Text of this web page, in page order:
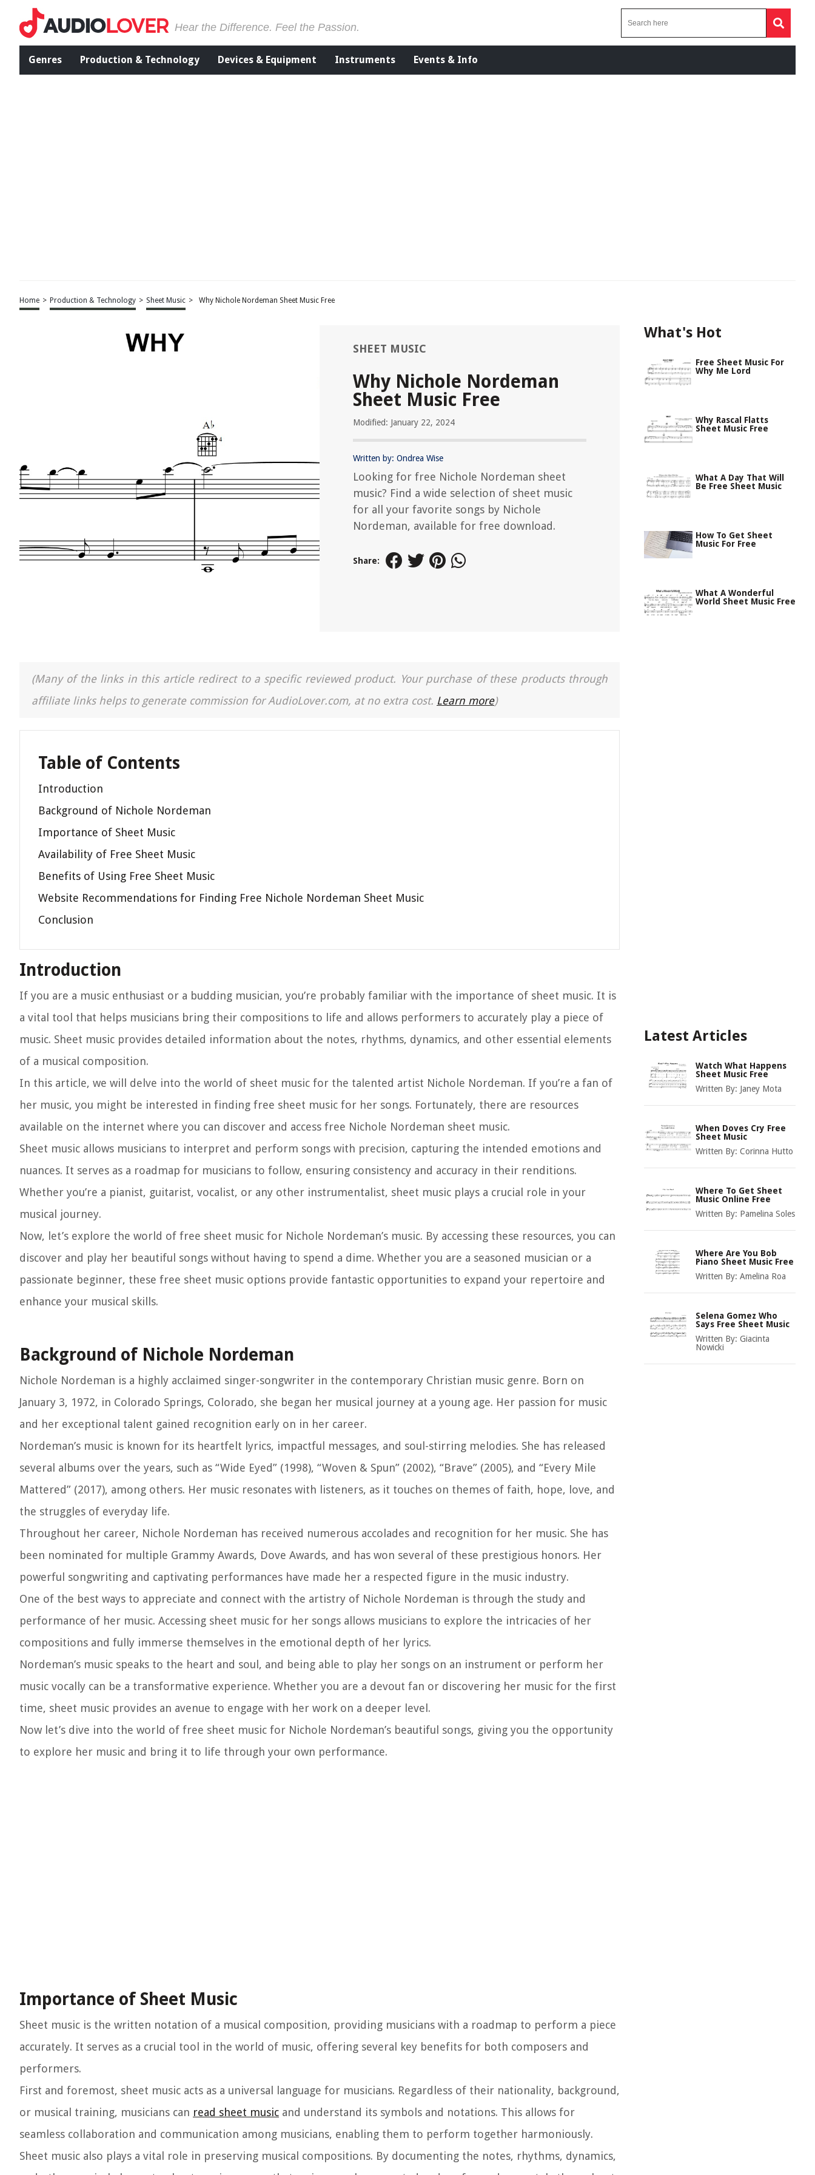
Hear the Difference. Feel the Passion.
Genres Production & Technology Devices & Equipment Instruments Events & Info
Home > Production & Technology > Sheet Music > Why Nichole Nordeman Sheet Music Free
SHEET MUSIC
Why Nichole Nordeman
Sheet Music Free
Modified: January 22, 2024
Written by: Ondrea Wise
Looking for free Nichole Nordeman sheet
music? Find a wide selection of sheet music
for all your favorite songs by Nichole
Nordeman, available for free download.
Share:
(Many of the links in this article redirect to a specific reviewed product. Your purchase of these products through
affiliate links helps to generate commission for AudioLover.com, at no extra cost. Learn more)
Table of Contents
Introduction
Background of Nichole Nordeman
Importance of Sheet Music
Availability of Free Sheet Music
Benefits of Using Free Sheet Music
Website Recommendations for Finding Free Nichole Nordeman Sheet Music
Conclusion
Introduction
If you are a music enthusiast or a budding musician, you’re probably familiar with the importance of sheet music. It is
a vital tool that helps musicians bring their compositions to life and allows performers to accurately play a piece of
music. Sheet music provides detailed information about the notes, rhythms, dynamics, and other essential elements
of a musical composition.
In this article, we will delve into the world of sheet music for the talented artist Nichole Nordeman. If you’re a fan of
her music, you might be interested in finding free sheet music for her songs. Fortunately, there are resources
available on the internet where you can discover and access free Nichole Nordeman sheet music.
Sheet music allows musicians to interpret and perform songs with precision, capturing the intended emotions and
nuances. It serves as a roadmap for musicians to follow, ensuring consistency and accuracy in their renditions.
Whether you’re a pianist, guitarist, vocalist, or any other instrumentalist, sheet music plays a crucial role in your
musical journey.
Now, let’s explore the world of free sheet music for Nichole Nordeman’s music. By accessing these resources, you can
discover and play her beautiful songs without having to spend a dime. Whether you are a seasoned musician or a
passionate beginner, these free sheet music options provide fantastic opportunities to expand your repertoire and
enhance your musical skills.
Background of Nichole Nordeman
Nichole Nordeman is a highly acclaimed singer-songwriter in the contemporary Christian music genre. Born on
January 3, 1972, in Colorado Springs, Colorado, she began her musical journey at a young age. Her passion for music
and her exceptional talent gained recognition early on in her career.
Nordeman’s music is known for its heartfelt lyrics, impactful messages, and soul-stirring melodies. She has released
several albums over the years, such as “Wide Eyed” (1998), “Woven & Spun” (2002), “Brave” (2005), and “Every Mile
Mattered” (2017), among others. Her music resonates with listeners, as it touches on themes of faith, hope, love, and
the struggles of everyday life.
Throughout her career, Nichole Nordeman has received numerous accolades and recognition for her music. She has
been nominated for multiple Grammy Awards, Dove Awards, and has won several of these prestigious honors. Her
powerful songwriting and captivating performances have made her a respected figure in the music industry.
One of the best ways to appreciate and connect with the artistry of Nichole Nordeman is through the study and
performance of her music. Accessing sheet music for her songs allows musicians to explore the intricacies of her
compositions and fully immerse themselves in the emotional depth of her lyrics.
Nordeman’s music speaks to the heart and soul, and being able to play her songs on an instrument or perform her
music vocally can be a transformative experience. Whether you are a devout fan or discovering her music for the first
time, sheet music provides an avenue to engage with her work on a deeper level.
Now let’s dive into the world of free sheet music for Nichole Nordeman’s beautiful songs, giving you the opportunity
to explore her music and bring it to life through your own performance.
Importance of Sheet Music
Sheet music is the written notation of a musical composition, providing musicians with a roadmap to perform a piece
accurately. It serves as a crucial tool in the world of music, offering several key benefits for both composers and
performers.
First and foremost, sheet music acts as a universal language for musicians. Regardless of their nationality, background,
or musical training, musicians can read sheet music and understand its symbols and notations. This allows for
seamless collaboration and communication among musicians, enabling them to perform together harmoniously.
Sheet music also plays a vital role in preserving musical compositions. By documenting the notes, rhythms, dynamics,
What's Hot
Free Sheet Music For
Why Me Lord
Why Rascal Flatts
Sheet Music Free
What A Day That Will
Be Free Sheet Music
How To Get Sheet
Music For Free
What A Wonderful
World Sheet Music Free
Latest Articles
Watch What Happens
Sheet Music Free
Written By: Janey Mota
When Doves Cry Free
Sheet Music
Written By: Corinna Hutto
Where To Get Sheet
Music Online Free
Written By: Pamelina Soles
Where Are You Bob
Piano Sheet Music Free
Written By: Amelina Roa
Selena Gomez Who
Says Free Sheet Music
Written By: Giacinta
Nowicki